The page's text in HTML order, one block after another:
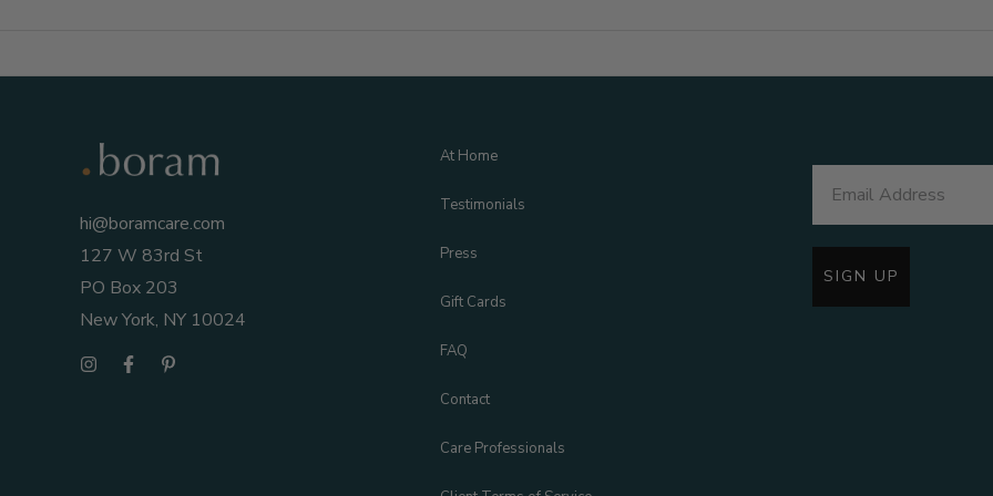
In
hi@boramcare.com
127 W 83rd St
PO Box 203
New York, NY 10024
At Home
Testimonials
Press
Gift Cards
FAQ
Contact
Care Professionals
SIGN UP